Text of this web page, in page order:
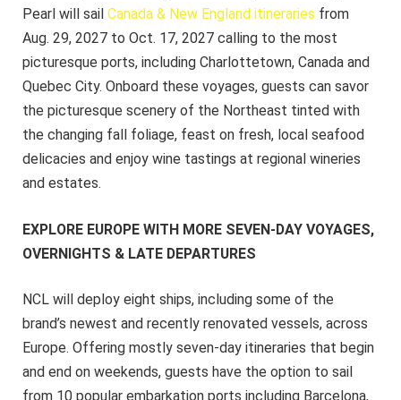
Pearl will sail Canada & New England itineraries from
Aug. 29, 2027 to Oct. 17, 2027 calling to the most
picturesque ports, including Charlottetown, Canada and
Quebec City. Onboard these voyages, guests can savor
the picturesque scenery of the Northeast tinted with
the changing fall foliage, feast on fresh, local seafood
delicacies and enjoy wine tastings at regional wineries
and estates.
EXPLORE EUROPE WITH MORE SEVEN-DAY VOYAGES,
OVERNIGHTS & LATE DEPARTURES
NCL will deploy eight ships, including some of the
brand’s newest and recently renovated vessels, across
Europe. Offering mostly seven-day itineraries that begin
and end on weekends, guests have the option to sail
from 10 popular embarkation ports including Barcelona,